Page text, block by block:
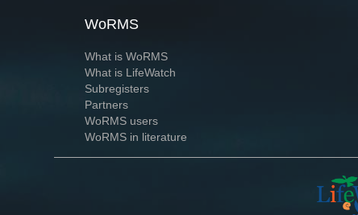
WoRMS
What is WoRMS
What is LifeWatch
Subregisters
Partners
WoRMS users
WoRMS in literature